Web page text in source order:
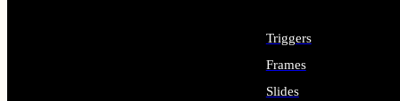
Triggers
Frames
Slides